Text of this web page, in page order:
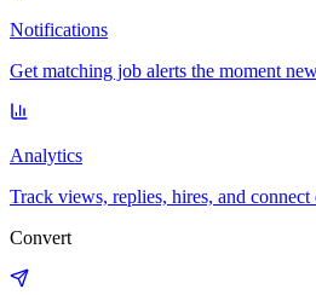
Notifications
Get matching job alerts the moment
Analytics
Track views, replies, hires, and
Convert